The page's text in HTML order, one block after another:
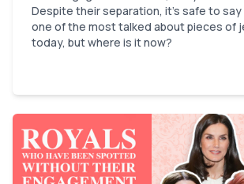
Despite their separation, it’s safe to say
one of the most talked about pieces of
today, but where is it now?